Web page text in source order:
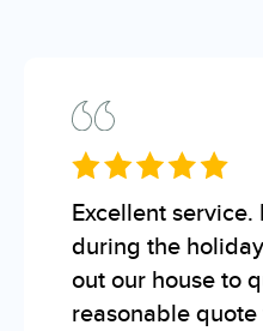
Excellent service.
during the
out our house to
reasonable